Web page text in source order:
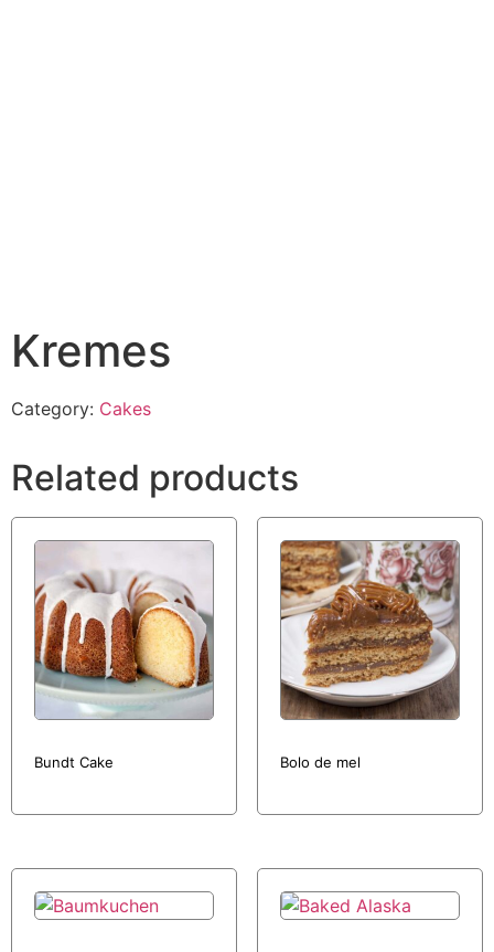
Kremes
Category: Cakes
Related products
Bundt Cake Bolo de mel